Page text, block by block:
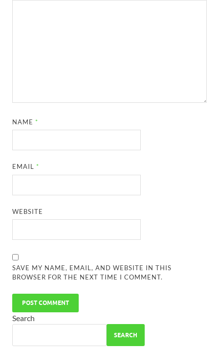
NAME *
EMAIL *
WEBSITE
SAVE MY NAME, EMAIL, AND WEBSITE IN THIS
BROWSER FOR THE NEXT TIME I COMMENT.
Search
SEARCH